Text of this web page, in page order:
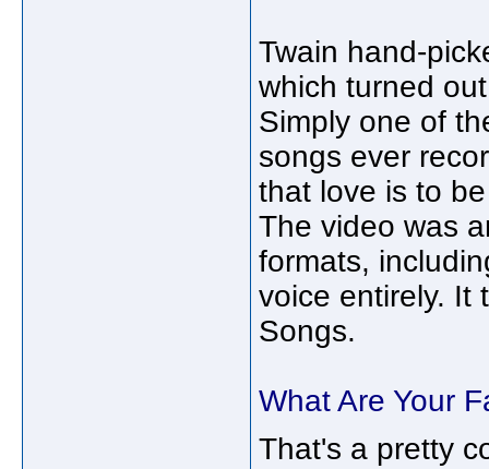
Twain hand-
which turned
Simply one of
songs ever
that love is to
The video was
formats,
voice entirely. It
Songs.
What Are Your
That's a pretty